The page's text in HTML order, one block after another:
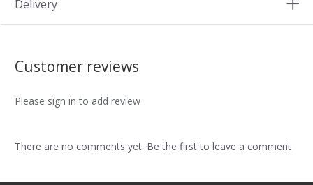
Delivery
Customer reviews
Please sign in to add review
There are no comments yet. Be the first to leave a comment